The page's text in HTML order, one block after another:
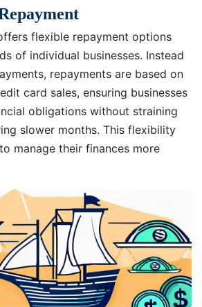
flexible repayment options
of individual businesses. Instead
repayments are based on
card sales, ensuring businesses
obligations without straining
slower months. This flexibility
manage their finances more